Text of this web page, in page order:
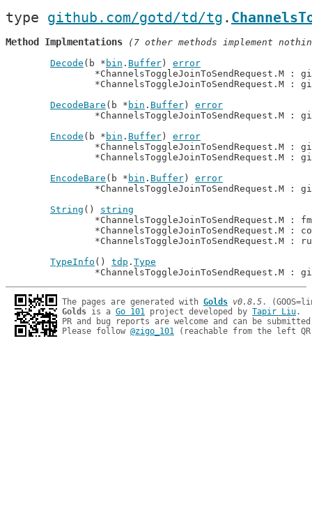
type github.com/gotd/td/tg .
Method Implmentations (7 other methods implement
Decode (b * bin . Buffer ) error
*ChannelsToggleJoinToSendRequest.M :
*ChannelsToggleJoinToSendRequest.M :
DecodeBare (b * bin . Buffer ) error
*ChannelsToggleJoinToSendRequest.M :
Encode (b * bin . Buffer ) error
*ChannelsToggleJoinToSendRequest.M :
*ChannelsToggleJoinToSendRequest.M :
EncodeBare (b * bin . Buffer ) error
*ChannelsToggleJoinToSendRequest.M :
String () string
*ChannelsToggleJoinToSendRequest.M :
*ChannelsToggleJoinToSendRequest.M :
*ChannelsToggleJoinToSendRequest.M :
TypeInfo () tdp . Type
*ChannelsToggleJoinToSendRequest.M :
The pages are generated with Golds v0.8.5
Golds is a Go 101 project developed by Tapir Liu.
PR and bug reports are welcome and can be
Please follow @zigo_101 (reachable from the left